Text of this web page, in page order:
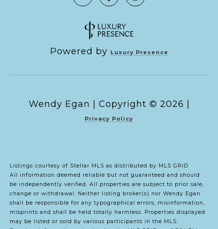
Powered by Luxury Presence
Copyright © 2026
Privacy Policy
Listings courtesy of Stellar MLS as distributed by MLS GRID
All information deemed reliable but not guaranteed and should
be independently verified. All properties are subject to prior sale,
change or withdrawal. Neither listing broker(s) nor Wendy Egan
shall be responsible for any typographical errors, misinformation,
misprints and shall be held totally harmless. Properties displayed
may be listed or sold by various participants in the MLS.